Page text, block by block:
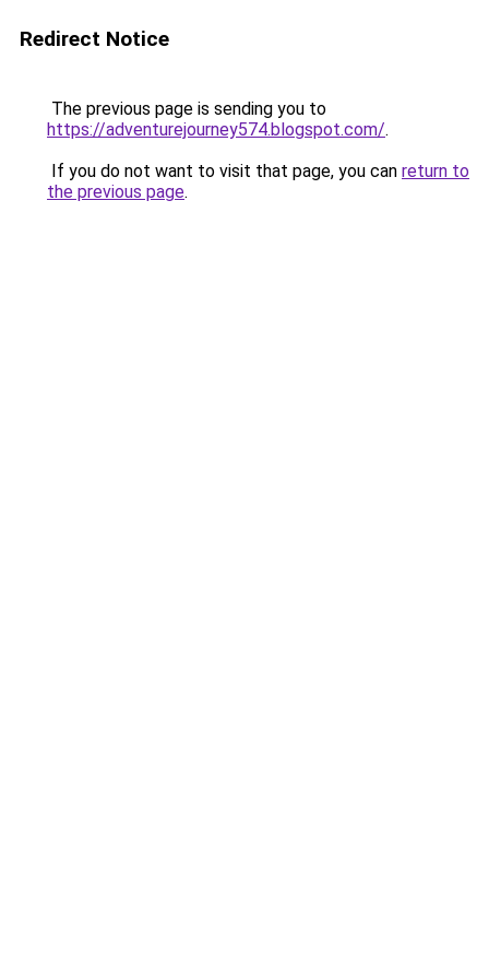
Redirect Notice
The previous page is sending you to
https://adventurejourney574.blogspot.com/.
If you do not want to visit that page, you can return to
the previous page.